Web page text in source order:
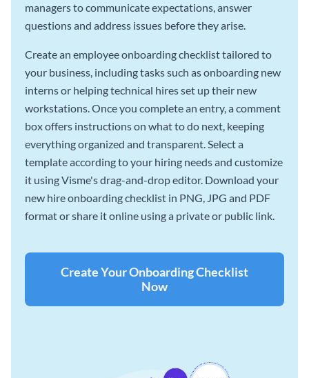
managers to communicate expectations, answer
questions and address issues before they arise.
Create an employee onboarding checklist tailored to
your business, including tasks such as onboarding new
interns or helping technical hires set up their new
workstations. Once you complete an entry, a comment
box offers instructions on what to do next, keeping
everything organized and transparent. Select a
template according to your hiring needs and customize
it using Visme's drag-and-drop editor. Download your
new hire onboarding checklist in PNG, JPG and PDF
format or share it online using a private or public link.
Create Your Onboarding Checklist
Now